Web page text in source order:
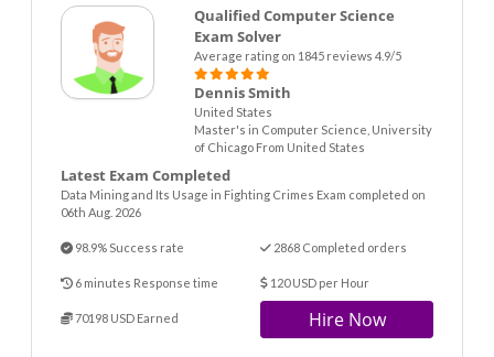
Qualified Computer Science
Exam Solver
Average rating on 1845 reviews 4.9/5
Dennis Smith
United States
Master's in Computer Science, University
of Chicago From United States
Latest Exam Completed
Data Mining and Its Usage in Fighting Crimes Exam completed on
06th Aug. 2026
98.9% Success rate 2868 Completed orders
6 minutes Response time 120 USD per Hour
70198 USD Earned Hire Now